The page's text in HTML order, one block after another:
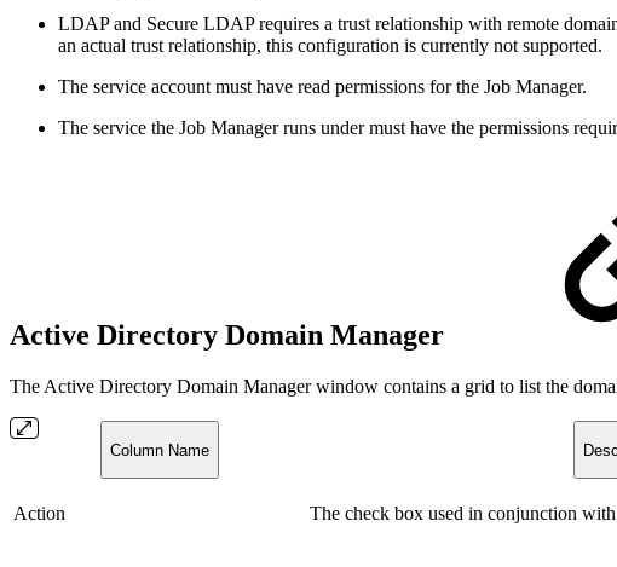
LDAP and Secure LDAP requires a trust relationship with remote
an actual trust relationship, this configuration is currently not supported.
The service account must have read permissions for the Job Manager.
The service the Job Manager runs under must have the permissions
Active Directory Domain Manager
The Active Directory Domain Manager window contains a grid to list the
Column Name
Action The check box used in conjunction